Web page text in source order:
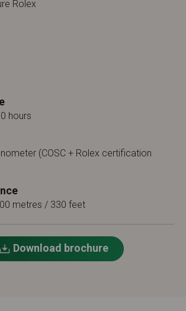
Rolex
hours
(COSC + Rolex certification
metres / 330 feet
Download brochure